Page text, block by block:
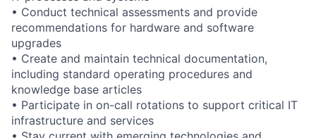
• Conduct technical assessments and provide
recommendations for hardware and software
upgrades
• Create and maintain technical documentation,
including standard operating procedures and
knowledge base articles
• Participate in on-call rotations to support critical IT
infrastructure and services